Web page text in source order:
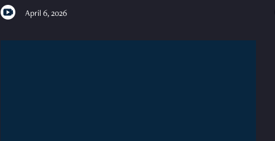
April 6, 2026